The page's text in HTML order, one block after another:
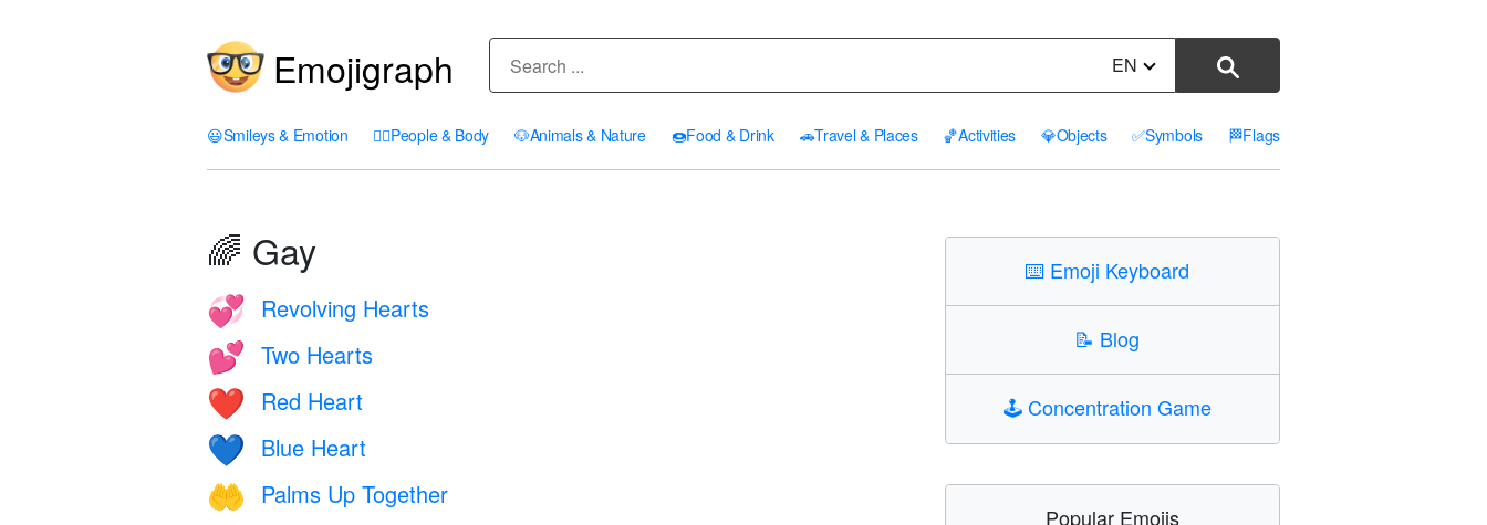
Emojigraph EN
😃Smileys & Emotion 🤦‍♀️People & Body 🐶Animals & Nature 🍩Food & Drink 🚗Travel & Places 🏀Activities 💎Objects ✅Symbols 🏁Flags
🌈 Gay
💞 Revolving Hearts
💕 Two Hearts
❤️ Red Heart
💙 Blue Heart
🤲 Palms Up Together
⌨️ Emoji Keyboard
📝 Blog
🕹️Concentration Game
Popular Emojis